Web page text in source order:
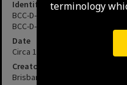
terminology
Identifier
BCC-D-20130033
BCC-D-20130034
Date
Circa 1910's
Creator
Brisbane City Council